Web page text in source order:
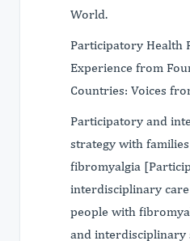
World.
Participatory Health
Experience from
Countries: Voices
Participatory and
strategy with
fibromyalgia
interdisciplinary
people with
and interdisciplinary